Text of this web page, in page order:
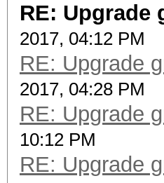
RE: Upgrade
2017, 04:12 PM
RE: Upgrade
2017, 04:28 PM
RE: Upgrade
10:12 PM
RE: Upgrade